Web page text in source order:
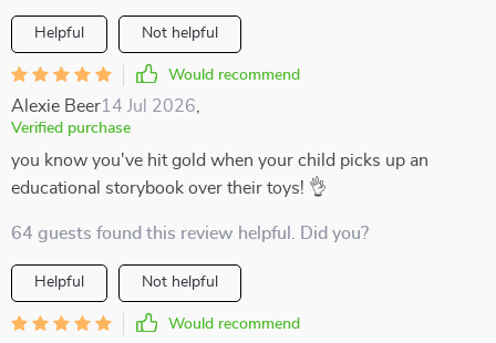
Helpful Not helpful
Would recommend
Alexie Beer14 Jul 2026
Verified purchase
you know you've hit gold when your child picks up an
educational storybook over their toys! 👌
64 guests found this review helpful. Did you?
Helpful Not helpful
Would recommend